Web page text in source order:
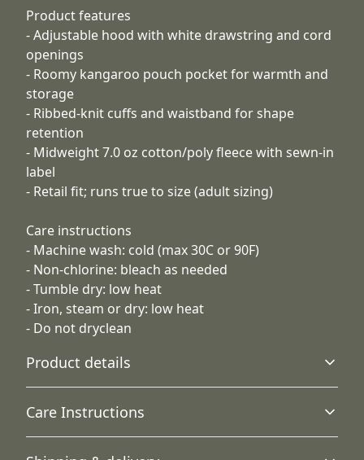
Product features
- Adjustable hood with white drawstring and cord
openings
- Roomy kangaroo pouch pocket for warmth and
storage
- Ribbed-knit cuffs and waistband for shape
retention
- Midweight 7.0 oz cotton/poly fleece with sewn-in
label
- Retail fit; runs true to size (adult sizing)
Care instructions
- Machine wash: cold (max 30C or 90F)
- Non-chlorine: bleach as needed
- Tumble dry: low heat
- Iron, steam or dry: low heat
- Do not dryclean
Product details
Hood with drawstring
Care Instructions